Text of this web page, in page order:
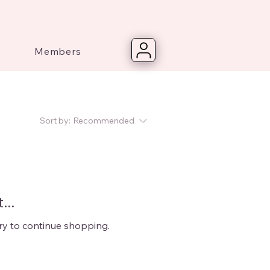
Members
Sort by: Recommended
to continue shopping.